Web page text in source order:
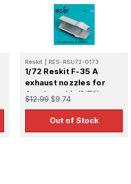
Reskit RES-RSU72-0173
1/72 Reskit F-35 A
exhaust nozzles for
Academy kit (1/72)
$12.99 $9.74
Out of Stock